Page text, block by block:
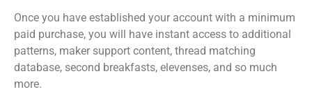
Once you have established your account with a minimum
paid purchase, you will have instant access to additional
patterns, maker support content, thread matching
database, second breakfasts, elevenses, and so much
more.